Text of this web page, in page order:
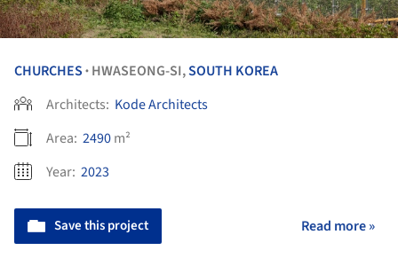
CHURCHES • HWASEONG-SI,SOUTH KOREA
Architects: Kode Architects
Area: 2490m²
Year: 2023
Save this project Read more »